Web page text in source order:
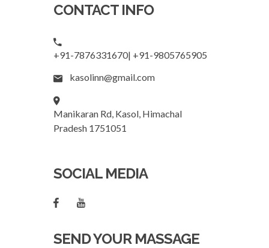
CONTACT INFO
+91-7876331670| +91-9805765905
kasolinn@gmail.com
Manikaran Rd, Kasol, Himachal
Pradesh 1751051
SOCIAL MEDIA
SEND YOUR MASSAGE